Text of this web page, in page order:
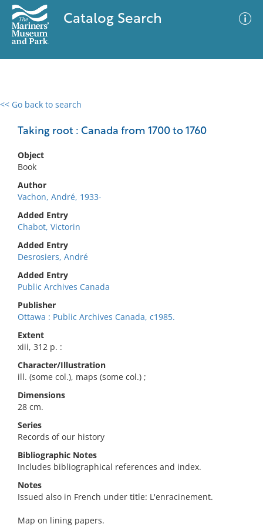
Catalog Search
<< Go back to search
Taking root : Canada from 1700 to 1760
Object
Book
Author
Vachon, André, 1933-
Added Entry
Chabot, Victorin
Added Entry
Desrosiers, André
Added Entry
Public Archives Canada
Publisher
Ottawa : Public Archives Canada, c1985.
Extent
xiii, 312 p. :
Character/Illustration
ill. (some col.), maps (some col.) ;
Dimensions
28 cm.
Series
Records of our history
Bibliographic Notes
Includes bibliographical references and index.
Notes
Issued also in French under title: L'enracinement.
Map on lining papers.
0 results